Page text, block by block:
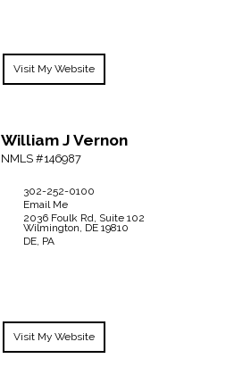
Visit My Website
William J Vernon
NMLS #146987
302-252-0100
Email Me
2036 Foulk Rd, Suite 102
Wilmington, DE 19810
DE, PA
Visit My Website